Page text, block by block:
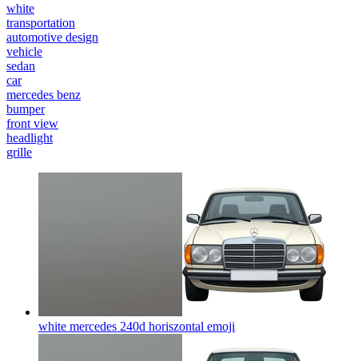
white
transportation
automotive design
vehicle
sedan
car
mercedes benz
bumper
front view
headlight
grille
white mercedes 240d horiszontal emoji